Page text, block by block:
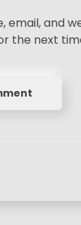
email, and
the next